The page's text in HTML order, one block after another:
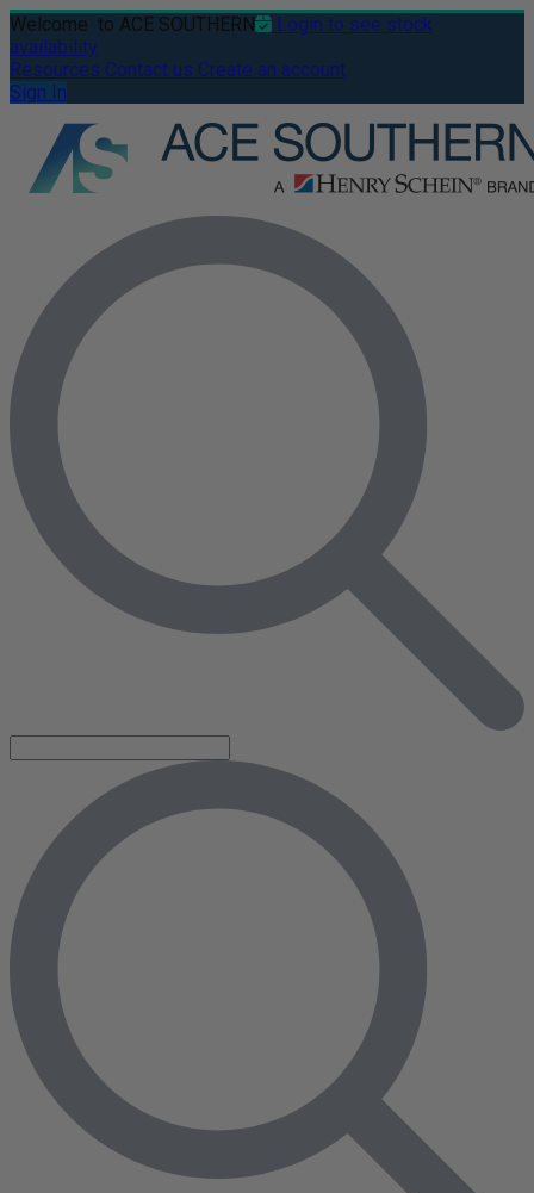
Welcome to ACE SOUTHERN
Login to see stock
availability
Resources Contact us Create an account
Sign In